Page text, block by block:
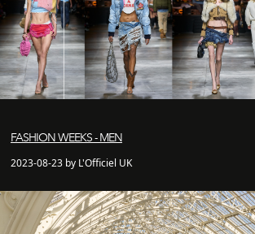
FASHION WEEKS - MEN
2023-08-23 by L'Officiel UK